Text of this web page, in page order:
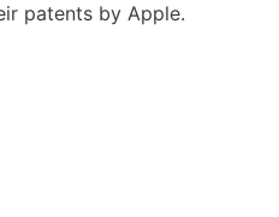
patents by Apple.